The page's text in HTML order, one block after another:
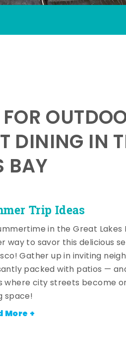
Trip Ideas
DINING IN
BAY
in the Great Lakes
way to savor this delicious
Gather up in inviting
packed with patios —
where city streets become
space!
More +